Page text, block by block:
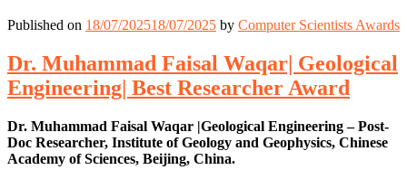
Published on 18/07/202518/07/2025 by Computer Scientists Awards
Dr. Muhammad Faisal Waqar| Geological
Engineering| Best Researcher Award
Dr. Muhammad Faisal Waqar |Geological Engineering – Post-
Doc Researcher, Institute of Geology and Geophysics, Chinese
Academy of Sciences, Beijing, China.